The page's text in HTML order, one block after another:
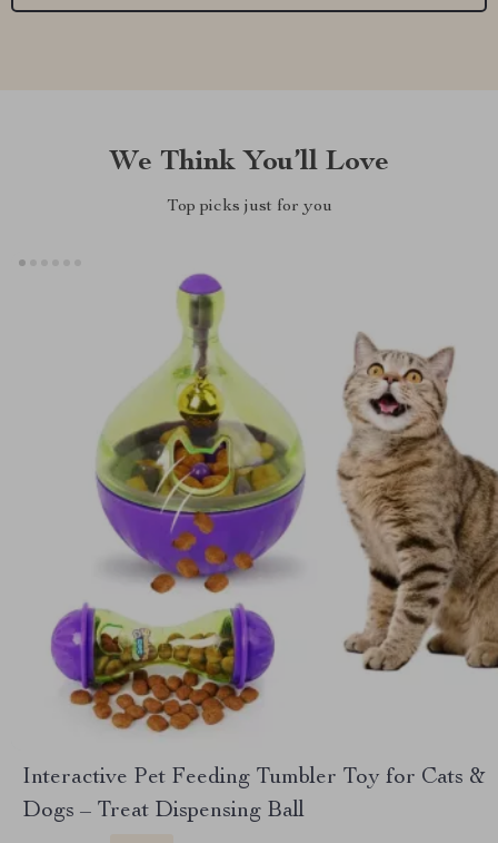
We Think You’ll Love
Top picks just for you
Interactive Pet Feeding Tumbler Toy for Cats &
Dogs – Treat Dispensing Ball